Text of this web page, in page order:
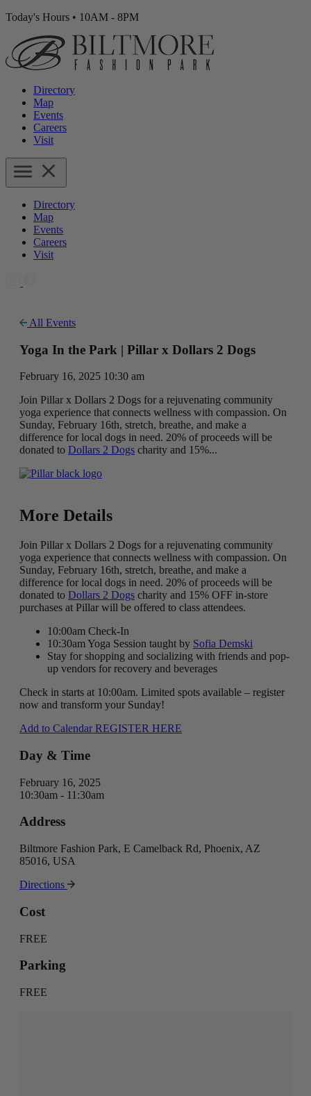
Today's Hours • 10AM - 8PM
Directory
Map
Events
Careers
Visit
Directory
Map
Events
Careers
Visit
All Events
Yoga In the Park | Pillar x Dollars 2 Dogs
February 16, 2025 10:30 am
Join Pillar x Dollars 2 Dogs for a rejuvenating community
yoga experience that connects wellness with compassion. On
Sunday, February 16th, stretch, breathe, and make a
difference for local dogs in need. 20% of proceeds will be
donated to Dollars 2 Dogs charity and 15%...
More Details
Join Pillar x Dollars 2 Dogs for a rejuvenating community
yoga experience that connects wellness with compassion. On
Sunday, February 16th, stretch, breathe, and make a
difference for local dogs in need. 20% of proceeds will be
donated to Dollars 2 Dogs charity and 15% OFF in-store
purchases at Pillar will be offered to class attendees.
10:00am Check-In
10:30am Yoga Session taught by Sofia Demski
Stay for shopping and socializing with friends and pop-
up vendors for recovery and beverages
Check in starts at 10:00am. Limited spots available – register
now and transform your Sunday!
Add to Calendar REGISTER HERE
Day & Time
February 16, 2025
10:30am - 11:30am
Address
Biltmore Fashion Park, E Camelback Rd, Phoenix, AZ
85016, USA
Directions
Cost
FREE
Parking
FREE